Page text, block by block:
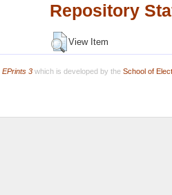
Repository
View Item
EPrints 3which is developed by the School of